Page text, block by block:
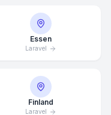
Essen
Laravel
Finland
Laravel